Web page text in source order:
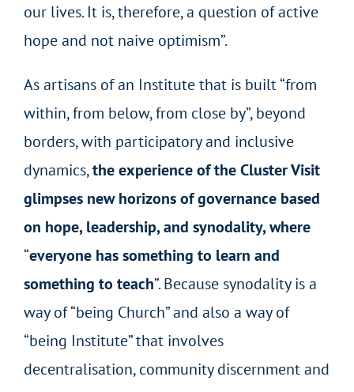
our lives. It is, therefore, a question of active
hope and not naive optimism”.
As artisans of an Institute that is built “from
within, from below, from close by”, beyond
borders, with participatory and inclusive
dynamics,the experience of the Cluster Visit
glimpses new horizons of governance based
on hope, leadership, and synodality, where
“everyone has something to learn and
something to teach”. Because synodality is a
way of “being Church” and also a way of
“being Institute” that involves
decentralisation, community discernment and